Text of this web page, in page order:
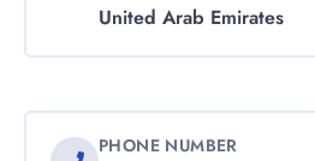
United Arab Emirates
PHONE NUMBER